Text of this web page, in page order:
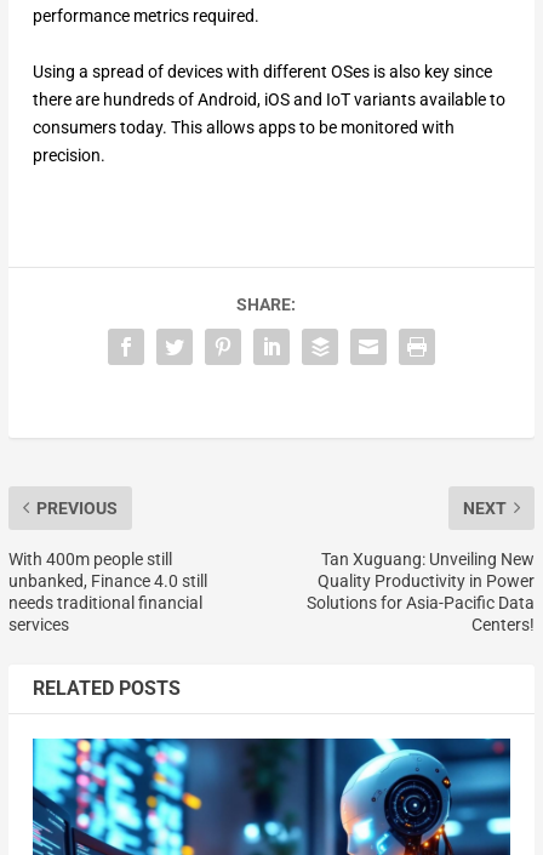
performance metrics required.
Using a spread of devices with different OSes is also key since
there are hundreds of Android, iOS and IoT variants available to
consumers today. This allows apps to be monitored with
precision.
SHARE:
PREVIOUS
With 400m people still
unbanked, Finance 4.0 still
needs traditional financial
services
NEXT
Tan Xuguang: Unveiling New
Quality Productivity in Power
Solutions for Asia-Pacific Data
Centers!
RELATED POSTS